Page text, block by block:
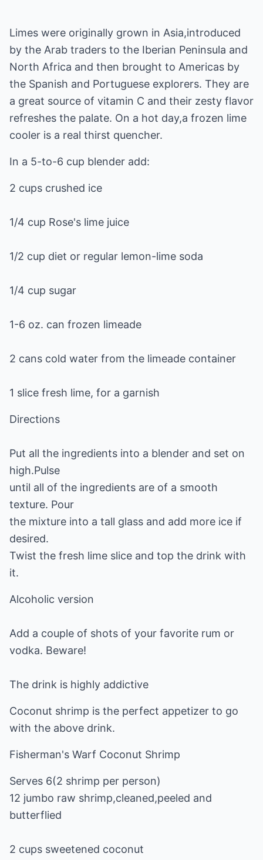
Limes were originally grown in Asia,introduced
by the Arab traders to the Iberian Peninsula and
North Africa and then brought to Americas by
the Spanish and Portuguese explorers. They are
a great source of vitamin C and their zesty flavor
refreshes the palate. On a hot day,a frozen lime
cooler is a real thirst quencher.
In a 5-to-6 cup blender add:
2 cups crushed ice
1/4 cup Rose's lime juice
1/2 cup diet or regular lemon-lime soda
1/4 cup sugar
1-6 oz. can frozen limeade
2 cans cold water from the limeade container
1 slice fresh lime, for a garnish
Directions
Put all the ingredients into a blender and set on
high.Pulse
until all of the ingredients are of a smooth
texture. Pour
the mixture into a tall glass and add more ice if
desired.
Twist the fresh lime slice and top the drink with
it.
Alcoholic version
Add a couple of shots of your favorite rum or
vodka. Beware!
The drink is highly addictive
Coconut shrimp is the perfect appetizer to go
with the above drink.
Fisherman's Warf Coconut Shrimp
Serves 6(2 shrimp per person)
12 jumbo raw shrimp,cleaned,peeled and
butterflied
2 cups sweetened coconut